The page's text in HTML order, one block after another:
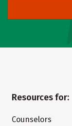
Resources for:
Counselors